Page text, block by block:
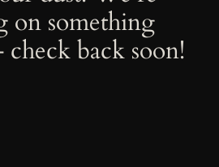
on something
back soon!